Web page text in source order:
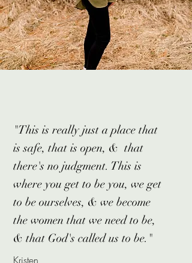
"This is really just a place that
is safe, that is open, & that
there's no judgment. This is
where you get to be you, we get
to be ourselves, & we become
the women that we need to be,
& that God's called us to be."
Kristen